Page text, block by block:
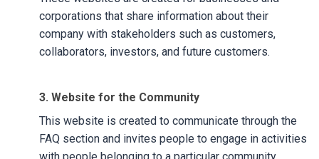
corporations that share information about their
company with stakeholders such as customers,
collaborators, investors, and future customers.
3. Website for the Community
This website is created to communicate through the
FAQ section and invites people to engage in activities